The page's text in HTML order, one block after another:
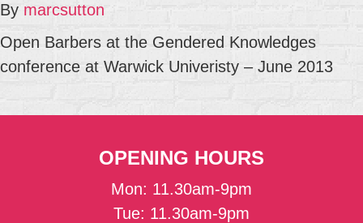
By marcsutton
Open Barbers at the Gendered Knowledges
conference at Warwick Univeristy – June 2013
OPENING HOURS
Mon: 11.30am-9pm
Tue: 11.30am-9pm